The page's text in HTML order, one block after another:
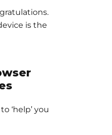
is the
‘help’ you